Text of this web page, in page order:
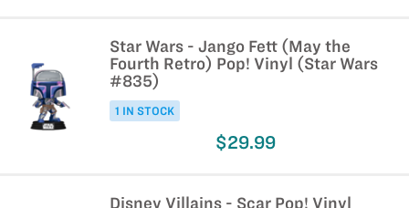
Star Wars - Jango Fett (May the
Fourth Retro) Pop! Vinyl (Star Wars
#835)
1 IN STOCK
$29.99
Disney Villains - Scar Pop! Vinyl